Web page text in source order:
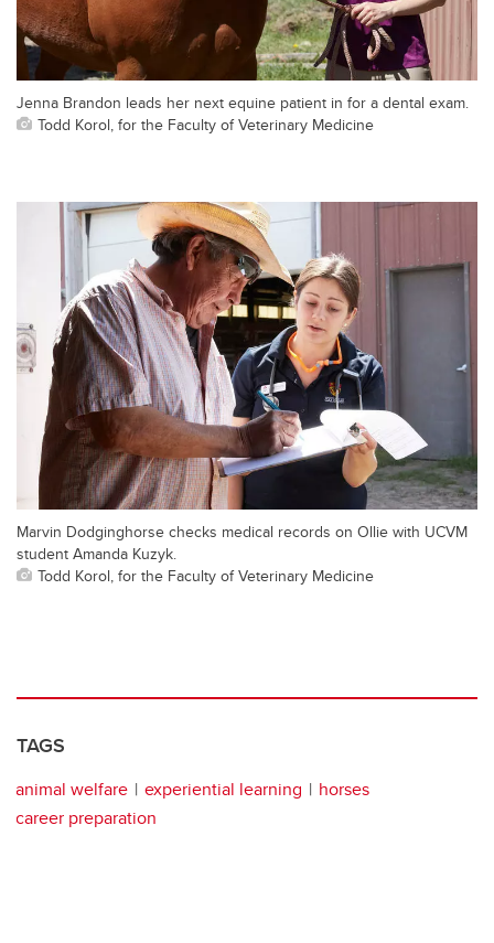
Jenna Brandon leads her next equine patient in for a dental exam.
Todd Korol, for the Faculty of Veterinary Medicine
Marvin Dodginghorse checks medical records on Ollie with UCVM
student Amanda Kuzyk.
Todd Korol, for the Faculty of Veterinary Medicine
TAGS
animal welfare experiential learning
horses
career preparation